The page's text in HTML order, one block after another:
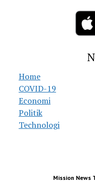
Home
COVID-19
Economi
Politik
Technologi
Mission News